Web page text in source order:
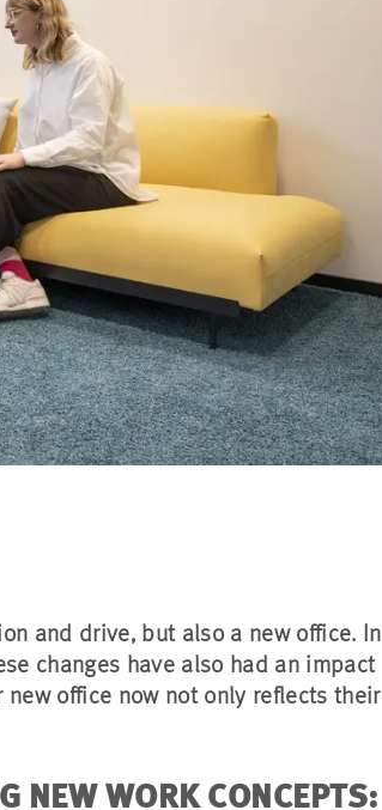
and drive, but also a new office. In
changes have also had an impact
office now not only reflects their
NEW WORK CONCEPTS: